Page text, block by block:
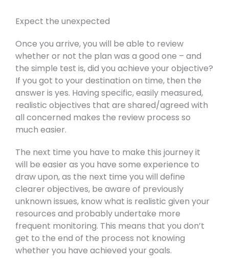
Expect the unexpected
Once you arrive, you will be able to review
whether or not the plan was a good one – and
the simple test is, did you achieve your objective?
If you got to your destination on time, then the
answer is yes. Having specific, easily measured,
realistic objectives that are shared/agreed with
all concerned makes the review process so
much easier.
The next time you have to make this journey it
will be easier as you have some experience to
draw upon, as the next time you will define
clearer objectives, be aware of previously
unknown issues, know what is realistic given your
resources and probably undertake more
frequent monitoring. This means that you don’t
get to the end of the process not knowing
whether you have achieved your goals.